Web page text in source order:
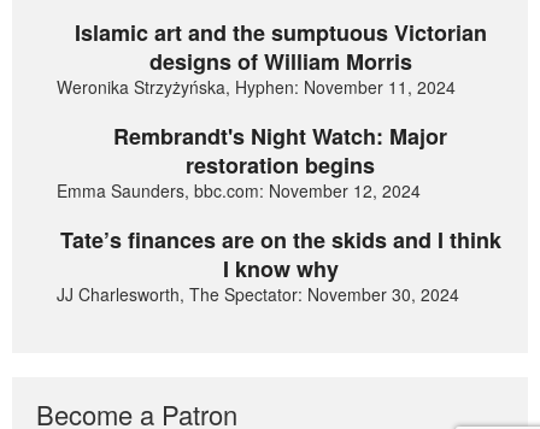
Islamic art and the sumptuous Victorian
designs of William Morris
Weronika Strzyżyńska, Hyphen: November 11, 2024
Rembrandt's Night Watch: Major
restoration begins
Emma Saunders, bbc.com: November 12, 2024
Tate’s finances are on the skids and I think
I know why
JJ Charlesworth, The Spectator: November 30, 2024
Become a Patron